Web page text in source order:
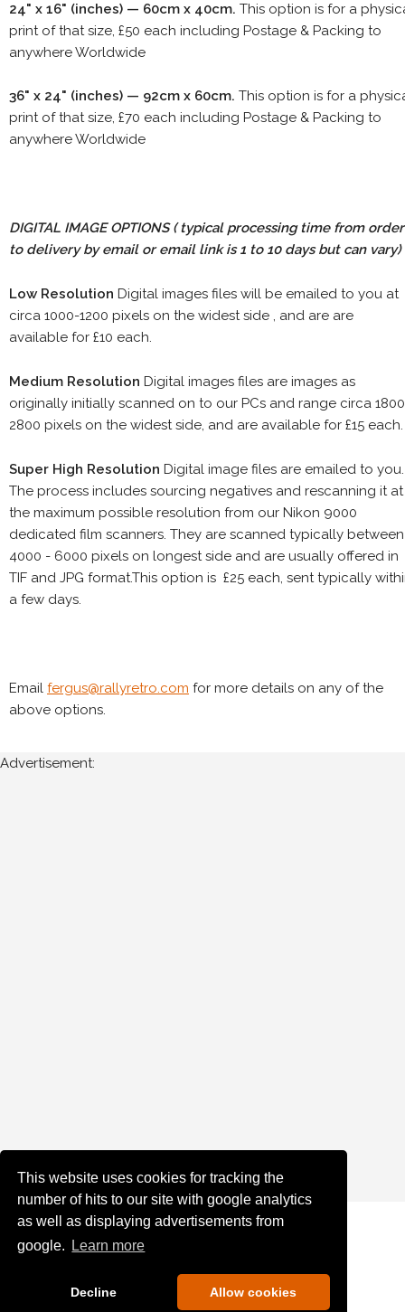
This website uses cookies for tracking the
number of hits to our site with google analytics
as well as displaying advertisements from
google.
Learn more
Decline Allow cookies
24" x 16" (inches) — 60cm x 40cm. This option is for a
print of that size, £50 each including Postage & Packing to
anywhere Worldwide
36" x 24" (inches) — 92cm x 60cm. This option is for a
print of that size, £70 each including Postage & Packing to
anywhere Worldwide
DIGITAL IMAGE OPTIONS( typical processing time from order
to delivery by email or email link is 1 to 10 days but can vary)
Low Resolution Digital images files will be emailed to you at
circa 1000-1200 pixels on the widest side , and are are
available for £10 each.
Medium Resolution Digital images files are images as
originally initially scanned on to our PCs and range circa
2800 pixels on the widest side, and are available for £15 each.
Super High Resolution Digital image files are emailed to you.
The process includes sourcing negatives and rescanning it at
the maximum possible resolution from our Nikon 9000
dedicated film scanners. They are scanned typically between
4000 - 6000 pixels on longest side and are usually offered in
TIF and JPG format.This option is £25 each, sent typically
a few days.
Email fergus@rallyretro.com for more details on any of the
above options.
Advertisement: